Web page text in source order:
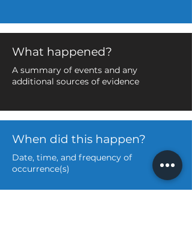
What happened?
A summary of events and any
additional sources of evidence
When did this happen?
Date, time, and frequency of
occurrence(s)